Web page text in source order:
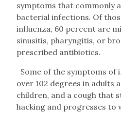
symptoms that commonly
bacterial infections. Of
influenza, 60 percent are
sinusitis, pharyngitis, or
prescribed antibiotics.
Some of the symptoms of
over 102 degrees in adults
children, and a cough that
hacking and progresses to